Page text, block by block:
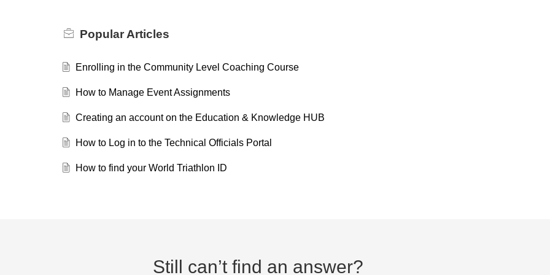
Popular Articles
Enrolling in the Community Level Coaching Course
How to Manage Event Assignments
Creating an account on the Education & Knowledge HUB
How to Log in to the Technical Officials Portal
How to find your World Triathlon ID
Still can’t find an answer?